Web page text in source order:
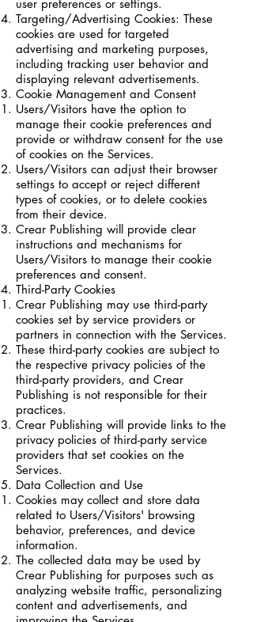
user preferences or settings.
Targeting/Advertising Cookies: These
cookies are used for targeted
advertising and marketing purposes,
including tracking user behavior and
displaying relevant advertisements.
Cookie Management and Consent
Users/Visitors have the option to
manage their cookie preferences and
provide or withdraw consent for the use
of cookies on the Services.
Users/Visitors can adjust their browser
settings to accept or reject different
types of cookies, or to delete cookies
from their device.
Crear Publishing will provide clear
instructions and mechanisms for
Users/Visitors to manage their cookie
preferences and consent.
Third-Party Cookies
Crear Publishing may use third-party
cookies set by service providers or
partners in connection with the Services.
These third-party cookies are subject to
the respective privacy policies of the
third-party providers, and Crear
Publishing is not responsible for their
practices.
Crear Publishing will provide links to the
privacy policies of third-party service
providers that set cookies on the
Services.
Data Collection and Use
Cookies may collect and store data
related to Users/Visitors' browsing
behavior, preferences, and device
information.
The collected data may be used by
Crear Publishing for purposes such as
analyzing website traffic, personalizing
content and advertisements, and